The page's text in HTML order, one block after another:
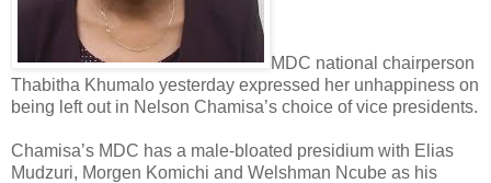
MDC national chairperson
Thabitha Khumalo yesterday expressed her unhappiness on
being left out in Nelson Chamisa’s choice of vice presidents.
Chamisa’s MDC has a male-bloated presidium with Elias
Mudzuri, Morgen Komichi and Welshman Ncube as his